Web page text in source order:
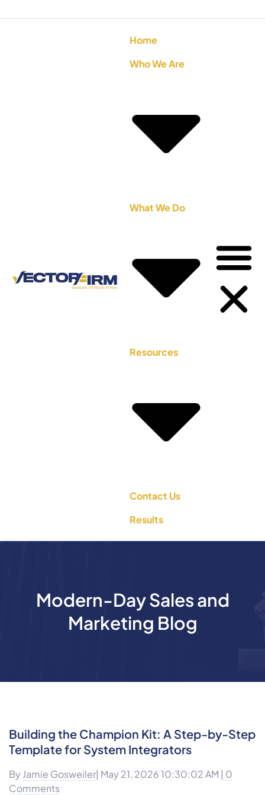
Home
Who We Are
What We Do
Resources
Contact Us
Results
Modern-Day Sales and
Marketing Blog
Building the Champion Kit: A Step-by-Step
Template for System Integrators
By Jamie Gosweiler| May 21, 2026 10:30:02 AM | 0
Comments